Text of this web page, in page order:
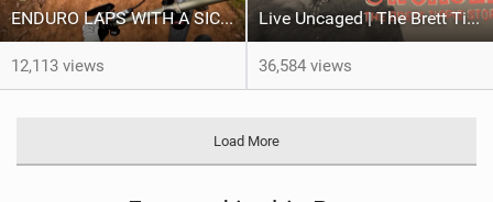
ENDURO LAPS WITH A SICK CREW | Jack Moir |
12,113 views
Live Uncaged | The Brett Tippie Story
36,584 views
Load More